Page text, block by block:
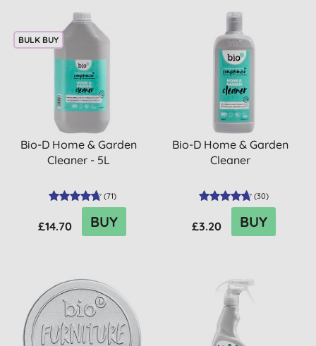
BULK BUY
Bio-D Home & Garden
Cleaner - 5L
(71)
£14.70 BUY
Bio-D Home & Garden
Cleaner
(30)
£3.20 BUY